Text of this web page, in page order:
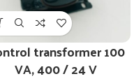
transformer 100
VA, 400 / 24 V